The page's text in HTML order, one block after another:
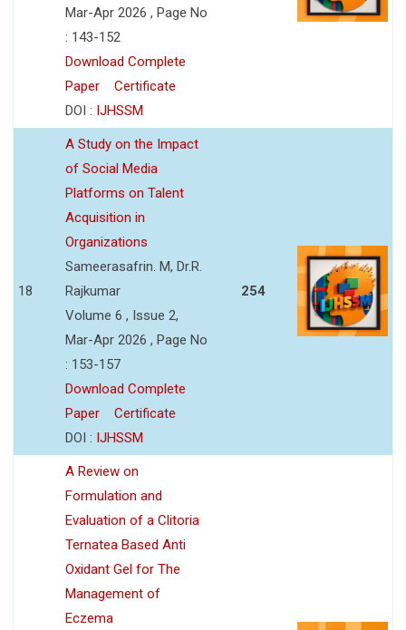
Mar-Apr 2026 , Page No
: 143-152
Download Complete
Paper
Certificate
DOI : IJHSSM
18
A Study on the Impact
of Social Media
Platforms on Talent
Acquisition in
Organizations
Sameerasafrin. M, Dr.R.
Rajkumar
Volume 6 , Issue 2,
Mar-Apr 2026 , Page No
: 153-157
Download Complete
Paper
Certificate
DOI : IJHSSM
254
A Review on
Formulation and
Evaluation of a Clitoria
Ternatea Based Anti
Oxidant Gel for The
Management of
Eczema